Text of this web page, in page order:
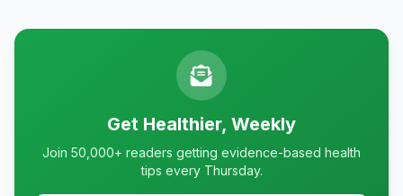
Get Healthier, Weekly
Join 50,000+ readers getting evidence-based health
tips every Thursday.